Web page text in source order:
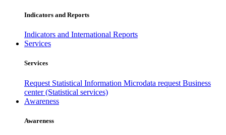
Indicators and Reports
Indicators and International Reports
Services
Services
Request Statistical Information Microdata request Business
center (Statistical services)
Awareness
Awareness